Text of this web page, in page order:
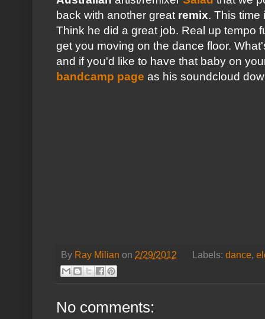
back with another great remix. This time
Think he did a great job. Real up tempo
get you moving on the dance floor.
and if you'd like to have that baby on
bandcamp page as his soundcloud
By Ray Milian on 2/29/2012 Labels: dance,
No comments: